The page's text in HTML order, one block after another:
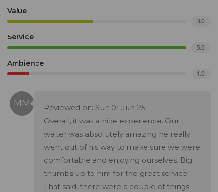
Value
3.0
Service
5.0
Ambience
1.0
Reviewed on: Sun 01 Jun 25
Overall, it was a nice experience. Our
waiter was absolutely amazing he really
went out of his way to make sure we were
comfortable and enjoying ourselves. Big
thumbs up to him for the great service!
That said, there were a couple of things